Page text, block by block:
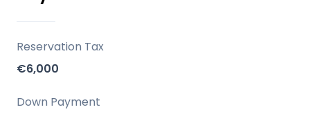
Mediterranean lifestyle.
Key Differentiators
Celere Blossom Hills is not just a home, it's
Reservation Tax
€6,000
Down Payment